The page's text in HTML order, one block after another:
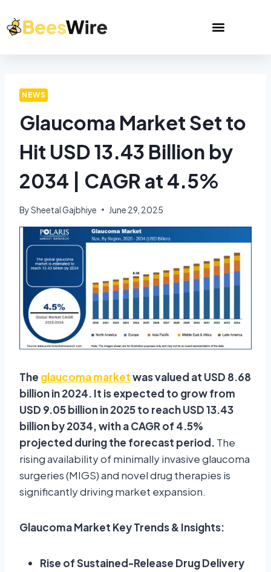
NEWS
Glaucoma Market Set to
Hit USD 13.43 Billion by
2034 | CAGR at 4.5%
BySheetal Gajbhiye June 29, 2025
The glaucoma marketwas valued at USD 8.68
billion in 2024. It is expected to grow from
USD 9.05 billion in 2025 to reach USD 13.43
billion by 2034, with a CAGR of 4.5%
projected during the forecast period. The
rising availability of minimally invasive glaucoma
surgeries (MIGS) and novel drug therapies is
significantly driving market expansion.
Glaucoma Market Key Trends & Insights:
Rise of Sustained-Release Drug Delivery